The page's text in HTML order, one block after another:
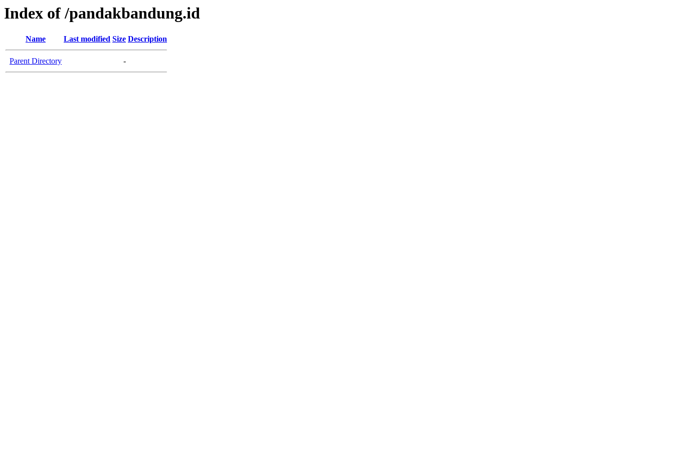
Index of /pandakbandung.id
Name Last modified Size Description
Parent Directory -